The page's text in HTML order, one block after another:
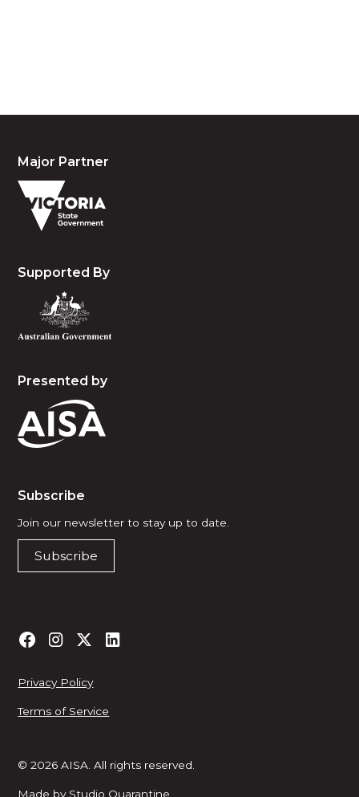
Major Partner
Supported By
Presented by
Subscribe
Join our newsletter to stay up to date.
Subscribe
© 2026 AISA. All rights reserved.
Made by Studio Quarantine
Privacy Policy
Terms of Service